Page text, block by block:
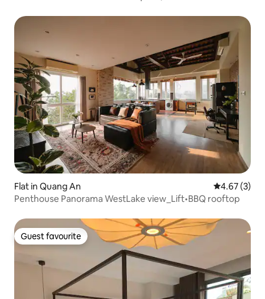
Flat in Quang An 4.67 out of
4.67 (3)
Penthouse Panorama WestLake view_Lift•BBQ rooftop
Guest favourite
Guest favourite